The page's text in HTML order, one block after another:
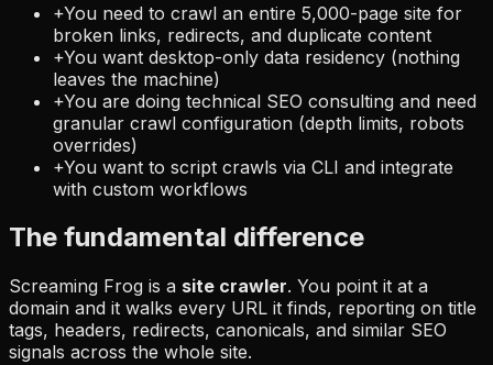
+You need to crawl an entire 5,000-page site for
broken links, redirects, and duplicate content
+You want desktop-only data residency (nothing
leaves the machine)
+You are doing technical SEO consulting and need
granular crawl configuration (depth limits, robots
overrides)
+You want to script crawls via CLI and integrate
with custom workflows
The fundamental difference
Screaming Frog is a site crawler. You point it at a
domain and it walks every URL it finds, reporting on title
tags, headers, redirects, canonicals, and similar SEO
signals across the whole site.